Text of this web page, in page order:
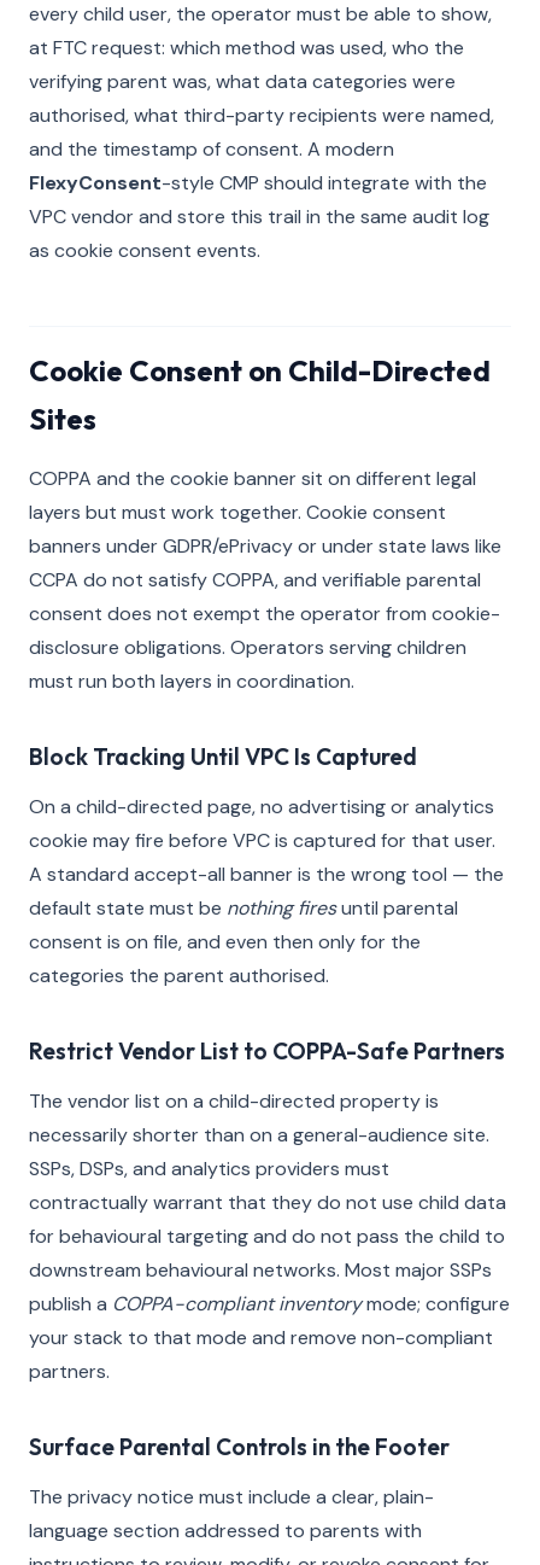
every child user, the operator must be able to show,
at FTC request: which method was used, who the
verifying parent was, what data categories were
authorised, what third-party recipients were named,
and the timestamp of consent. A modern
FlexyConsent-style CMP should integrate with the
VPC vendor and store this trail in the same audit log
as cookie consent events.
Cookie Consent on Child-Directed
Sites
COPPA and the cookie banner sit on different legal
layers but must work together. Cookie consent
banners under GDPR/ePrivacy or under state laws like
CCPA do not satisfy COPPA, and verifiable parental
consent does not exempt the operator from cookie-
disclosure obligations. Operators serving children
must run both layers in coordination.
Block Tracking Until VPC Is Captured
On a child-directed page, no advertising or analytics
cookie may fire before VPC is captured for that user.
A standard accept-all banner is the wrong tool — the
default state must be nothing firesuntil parental
consent is on file, and even then only for the
categories the parent authorised.
Restrict Vendor List to COPPA-Safe Partners
The vendor list on a child-directed property is
necessarily shorter than on a general-audience site.
SSPs, DSPs, and analytics providers must
contractually warrant that they do not use child data
for behavioural targeting and do not pass the child to
downstream behavioural networks. Most major SSPs
publish a COPPA-compliant inventorymode; configure
your stack to that mode and remove non-compliant
partners.
Surface Parental Controls in the Footer
The privacy notice must include a clear, plain-
language section addressed to parents with